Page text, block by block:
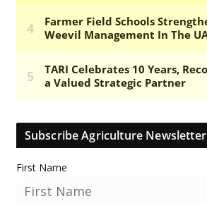
Subscribe Agriculture Newsletter
First Name